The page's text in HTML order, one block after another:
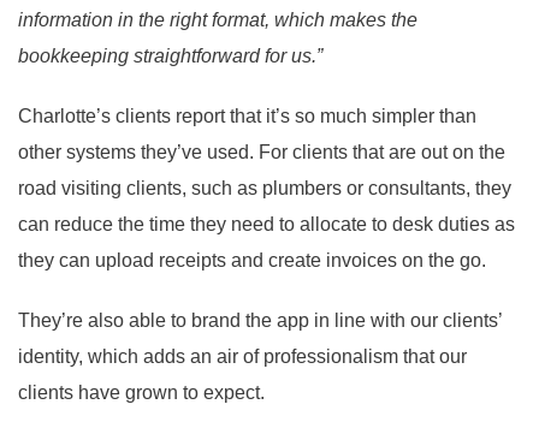
information in the right format, which makes the
bookkeeping straightforward for us.”
Charlotte’s clients report that it’s so much simpler than
other systems they’ve used. For clients that are out on the
road visiting clients, such as plumbers or consultants, they
can reduce the time they need to allocate to desk duties as
they can upload receipts and create invoices on the go.
They’re also able to brand the app in line with our clients’
identity, which adds an air of professionalism that our
clients have grown to expect.